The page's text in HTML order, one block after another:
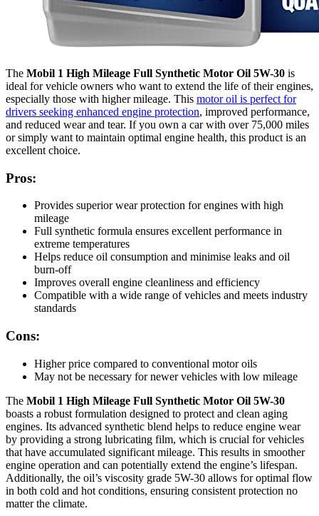
The Mobil 1 High Mileage Full Synthetic Motor Oil 5W-30 is
ideal for vehicle owners who want to extend the life of their engines,
especially those with higher mileage. This motor oil is perfect for
drivers seeking enhanced engine protection, improved performance,
and reduced wear and tear. If you own a car with over 75,000 miles
or simply want to maintain optimal engine health, this product is an
excellent choice.
Pros:
Provides superior wear protection for engines with high
mileage
Full synthetic formula ensures excellent performance in
extreme temperatures
Helps reduce oil consumption and minimise leaks and oil
burn-off
Improves overall engine cleanliness and efficiency
Compatible with a wide range of vehicles and meets industry
standards
Cons:
Higher price compared to conventional motor oils
May not be necessary for newer vehicles with low mileage
The Mobil 1 High Mileage Full Synthetic Motor Oil 5W-30
boasts a robust formulation designed to protect and clean aging
engines. Its advanced synthetic blend helps to reduce engine wear
by providing a strong lubricating film, which is crucial for vehicles
that have accumulated significant mileage. This results in smoother
engine operation and can potentially extend the engine’s lifespan.
Additionally, the oil’s viscosity grade 5W-30 allows for optimal flow
in both cold and hot conditions, ensuring consistent protection no
matter the climate.